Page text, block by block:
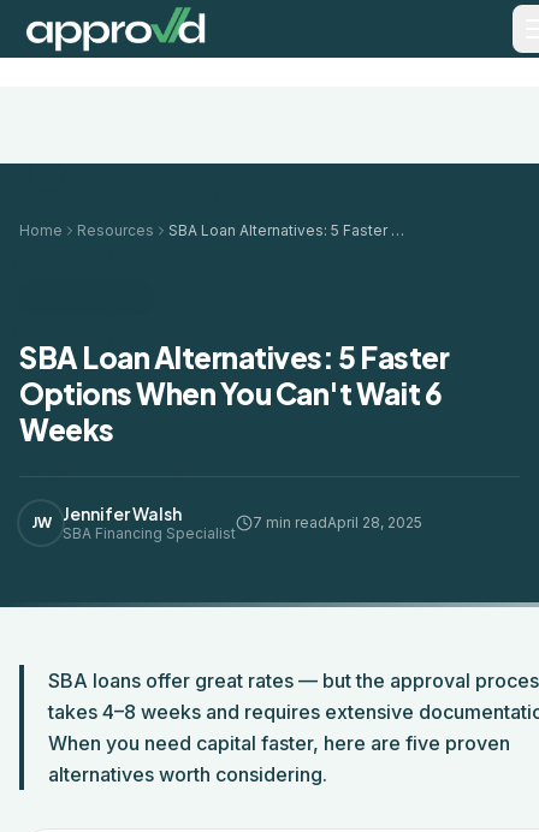
Home Resources SBA Loan Alternatives: 5 Faster Options When You Can't Wait 6 Weeks
SBA Loan Alternatives: 5 Faster
Options When You Can't Wait 6
Weeks
JW Jennifer Walsh
SBA Financing Specialist
7 min readApril 28, 2025
SBA loans offer great rates — but the approval
takes 4–8 weeks and requires extensive
When you need capital faster, here are five proven
alternatives worth considering.